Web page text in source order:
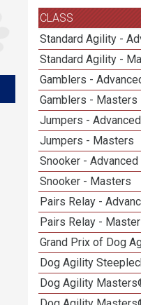
CLASS
Standard Agility -
Standard Agility -
Gamblers -
Gamblers - Masters
Jumpers - Advanced
Jumpers - Masters
Snooker - Advanced
Snooker - Masters
Pairs Relay -
Pairs Relay -
Grand Prix of Dog
Dog Agility
Dog Agility